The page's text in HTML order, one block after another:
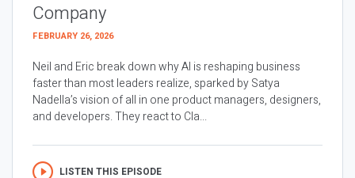
Company
FEBRUARY 26, 2026
Neil and Eric break down why AI is reshaping business
faster than most leaders realize, sparked by Satya
Nadella’s vision of all in one product managers, designers,
and developers. They react to Cla...
LISTEN THIS EPISODE